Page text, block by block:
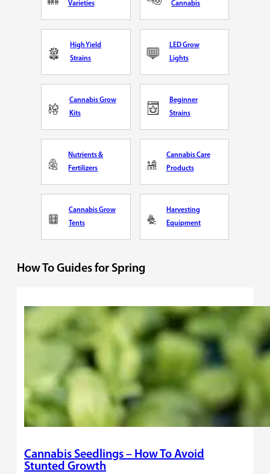
Varieties Cannabis
High Yield
Strains
LED Grow
Lights
Cannabis Grow
Kits
Beginner
Strains
Nutrients &
Fertilizers
Cannabis Care
Products
Cannabis Grow
Tents
Harvesting
Equipment
How To Guides for Spring
Cannabis Seedlings – How To Avoid
Stunted Growth